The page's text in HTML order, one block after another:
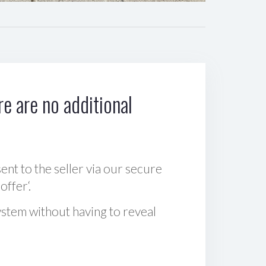
are no additional
to the seller via our secure
without having to reveal